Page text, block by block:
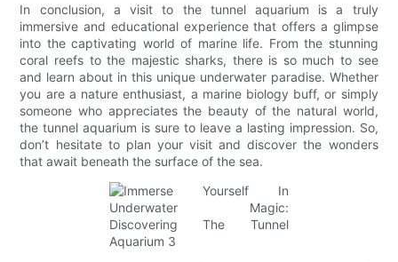
In conclusion, a visit to the tunnel aquarium is a truly
immersive and educational experience that offers a glimpse
into the captivating world of marine life. From the stunning
coral reefs to the majestic sharks, there is so much to see
and learn about in this unique underwater paradise. Whether
you are a nature enthusiast, a marine biology buff, or simply
someone who appreciates the beauty of the natural world,
the tunnel aquarium is sure to leave a lasting impression. So,
don’t hesitate to plan your visit and discover the wonders
that await beneath the surface of the sea.